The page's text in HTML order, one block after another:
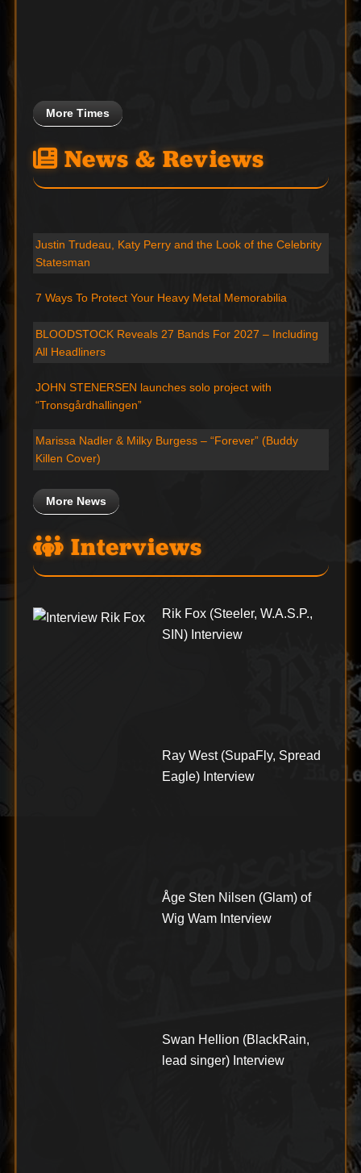
More Times
News & Reviews
Justin Trudeau, Katy Perry and the Look of the Celebrity
Statesman
7 Ways To Protect Your Heavy Metal Memorabilia
BLOODSTOCK Reveals 27 Bands For 2027 – Including
All Headliners
JOHN STENERSEN launches solo project with
“Tronsgårdhallingen”
Marissa Nadler & Milky Burgess – “Forever” (Buddy
Killen Cover)
More News
Interviews
Rik Fox (Steeler, W.A.S.P.,
SIN) Interview
Ray West (SupaFly, Spread
Eagle) Interview
Åge Sten Nilsen (Glam) of
Wig Wam Interview
Swan Hellion (BlackRain,
lead singer) Interview